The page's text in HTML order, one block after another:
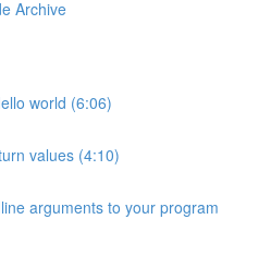
Archive
world (6:06)
values (4:10)
arguments to your program